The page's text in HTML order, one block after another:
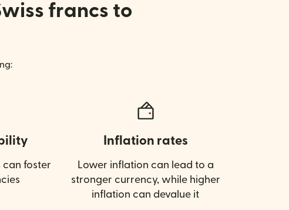
francs to
can foster
Inflation rates
Lower inflation can lead to a
stronger currency, while higher
inflation can devalue it